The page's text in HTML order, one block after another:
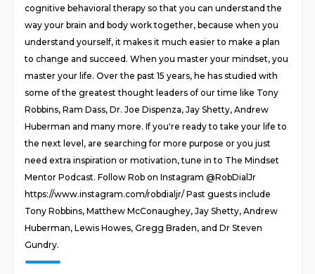
cognitive behavioral therapy so that you can understand the
way your brain and body work together, because when you
understand yourself, it makes it much easier to make a plan
to change and succeed. When you master your mindset, you
master your life. Over the past 15 years, he has studied with
some of the greatest thought leaders of our time like Tony
Robbins, Ram Dass, Dr. Joe Dispenza, Jay Shetty, Andrew
Huberman and many more. If you're ready to take your life to
the next level, are searching for more purpose or you just
need extra inspiration or motivation, tune in to The Mindset
Mentor Podcast. Follow Rob on Instagram @RobDialJr
https://www.instagram.com/robdialjr/ Past guests include
Tony Robbins, Matthew McConaughey, Jay Shetty, Andrew
Huberman, Lewis Howes, Gregg Braden, and Dr Steven
Gundry.